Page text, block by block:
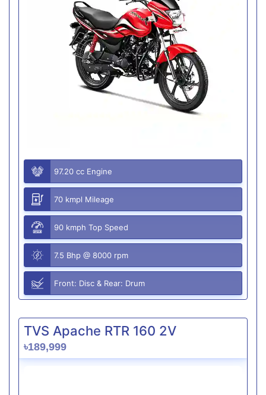
97.20 cc Engine
70 kmpl Mileage
90 kmph Top Speed
7.5 Bhp @ 8000 rpm
Front: Disc & Rear: Drum
TVS Apache RTR 160 2V
৳189,999